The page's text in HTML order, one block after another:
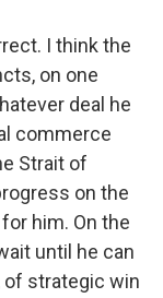
I think the
on one
deal he
commerce
Strait of
on the
him. On the
until he can
of strategic win